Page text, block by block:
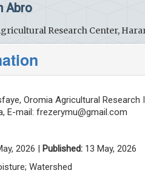
Abro
Research Center,
Oromia Agricultural Research
E-mail: frezerymu@gmail.com
2026 | Published: 13 May, 2026
Watershed